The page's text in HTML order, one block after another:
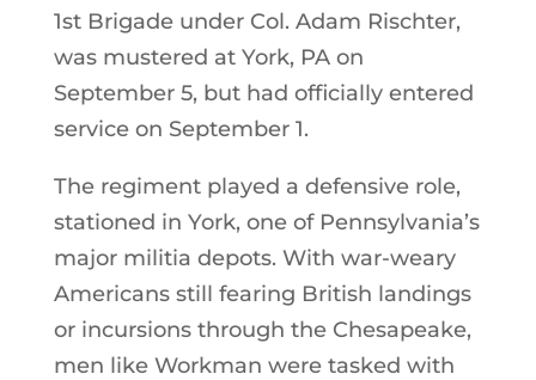
1st Brigade under Col. Adam Rischter,
was mustered at York, PA on
September 5, but had officially entered
service on September 1.
The regiment played a defensive role,
stationed in York, one of Pennsylvania’s
major militia depots. With war-weary
Americans still fearing British landings
or incursions through the Chesapeake,
men like Workman were tasked with